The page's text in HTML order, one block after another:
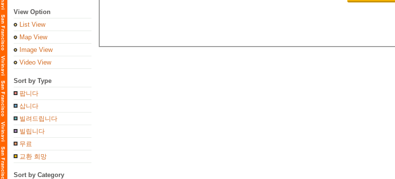
View Option
List View
Map View
Image View
Video View
Sort by Type
팝니다
삽니다
빌려드립니다
빌립니다
무료
교환 희망
Sort by Category